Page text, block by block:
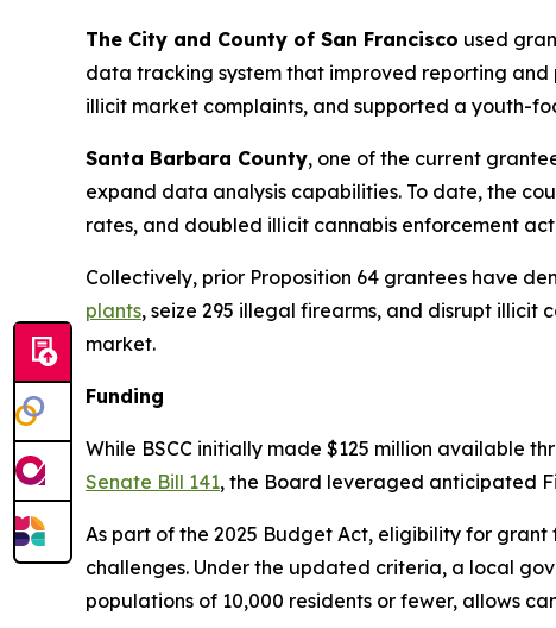
The City and County of San Francisco used
data tracking system that improved reporting and
illicit market complaints, and supported a youth-
Santa Barbara County, one of the current
expand data analysis capabilities. To date, the
rates, and doubled illicit cannabis enforcement
Collectively, prior Proposition 64 grantees have
plants, seize 295 illegal firearms, and disrupt
market.
Funding
While BSCC initially made $125 million available
Senate Bill 141, the Board leveraged anticipated
As part of the 2025 Budget Act, eligibility for
challenges. Under the updated criteria, a local
populations of 10,000 residents or fewer, allows